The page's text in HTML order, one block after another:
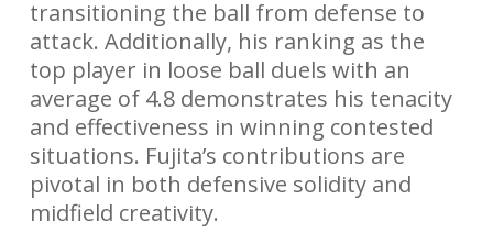
transitioning the ball from defense to
attack. Additionally, his ranking as the
top player in loose ball duels with an
average of 4.8 demonstrates his tenacity
and effectiveness in winning contested
situations. Fujita’s contributions are
pivotal in both defensive solidity and
midfield creativity.